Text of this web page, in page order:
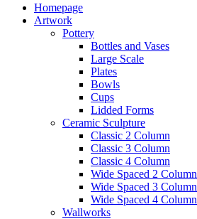
Homepage
Artwork
Pottery
Bottles and Vases
Large Scale
Plates
Bowls
Cups
Lidded Forms
Ceramic Sculpture
Classic 2 Column
Classic 3 Column
Classic 4 Column
Wide Spaced 2 Column
Wide Spaced 3 Column
Wide Spaced 4 Column
Wallworks